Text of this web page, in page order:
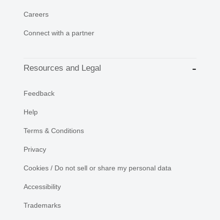
Careers
Connect with a partner
Resources and Legal
Feedback
Help
Terms & Conditions
Privacy
Cookies / Do not sell or share my personal data
Accessibility
Trademarks